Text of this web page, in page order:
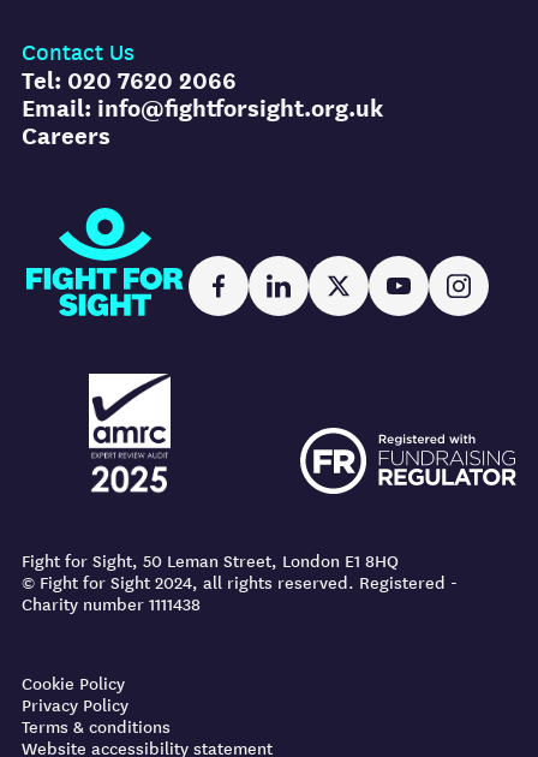
Contact Us
Tel: 020 7620 2066
Email: info@fightforsight.org.uk
Careers
Fight for Sight
FacebookLinkedIn
X YouTube
AMRC logo
Fight for Sight, 50 Leman Street, London E1 8HQ
© Fight for Sight 2024, all rights reserved. Registered -
Charity number 1111438
Cookie Policy
Privacy Policy
Terms & conditions
Website accessibility statement